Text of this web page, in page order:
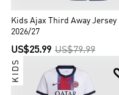
Kids Ajax Third Away Jersey
2026/27
US$25.99 US$79.99
KIDS